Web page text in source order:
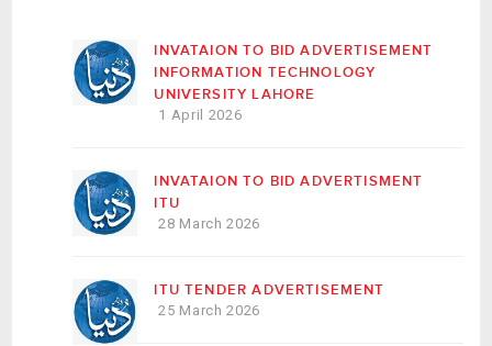
INVATAION TO BID ADVERTISEMENT
INFORMATION TECHNOLOGY
UNIVERSITY LAHORE
1 April 2026
INVATAION TO BID ADVERTISMENT
ITU
28 March 2026
ITU TENDER ADVERTISEMENT
25 March 2026